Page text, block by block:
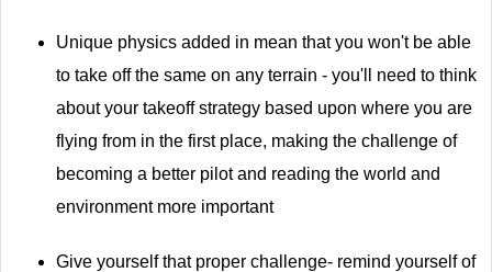
Unique physics added in mean that you won't be able
to take off the same on any terrain - you'll need to think
about your takeoff strategy based upon where you are
flying from in the first place, making the challenge of
becoming a better pilot and reading the world and
environment more important
Give yourself that proper challenge- remind yourself of